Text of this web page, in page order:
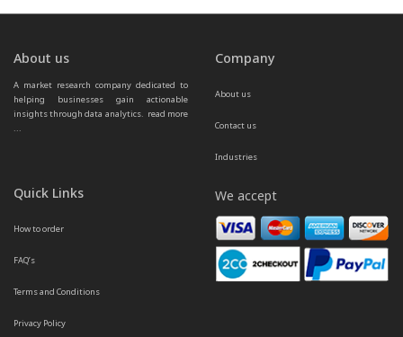
About us
A market research company dedicated to
helping businesses gain actionable
insights through data analytics. read more
...
Company
About us
Contact us
Industries
Quick Links
How to order
FAQ’s
Terms and Conditions
Privacy Policy
We accept